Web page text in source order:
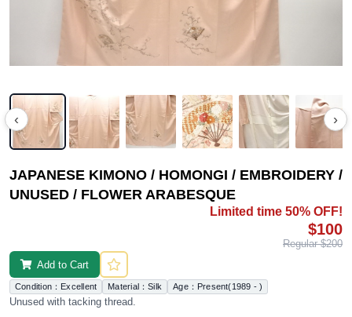
‹ ›
JAPANESE KIMONO / HOMONGI / EMBROIDERY /
UNUSED / FLOWER ARABESQUE
Limited time 50% OFF!
$100
Regular $200
Add to Cart
Condition：Excellent Material：Silk Age：Present(1989 - )
Unused with tacking thread.